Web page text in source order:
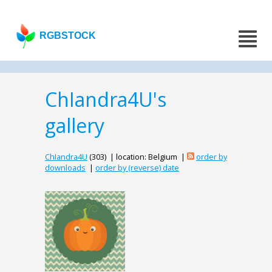
RGBSTOCK
ChIandra4U's
gallery
ChIandra4U (303) | location: Belgium |
order by
downloads | order by (reverse) date